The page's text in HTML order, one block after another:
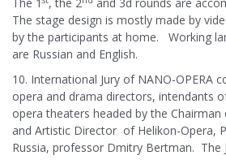
The stage design is mostly made by
by the participants at home. Working
are Russian and English.
10. International Jury of NANO-OPERA
opera and drama directors, intendants
opera theaters headed by the
and Artistic Director of Helikon-Opera,
Russia, professor Dmitry Bertman. The